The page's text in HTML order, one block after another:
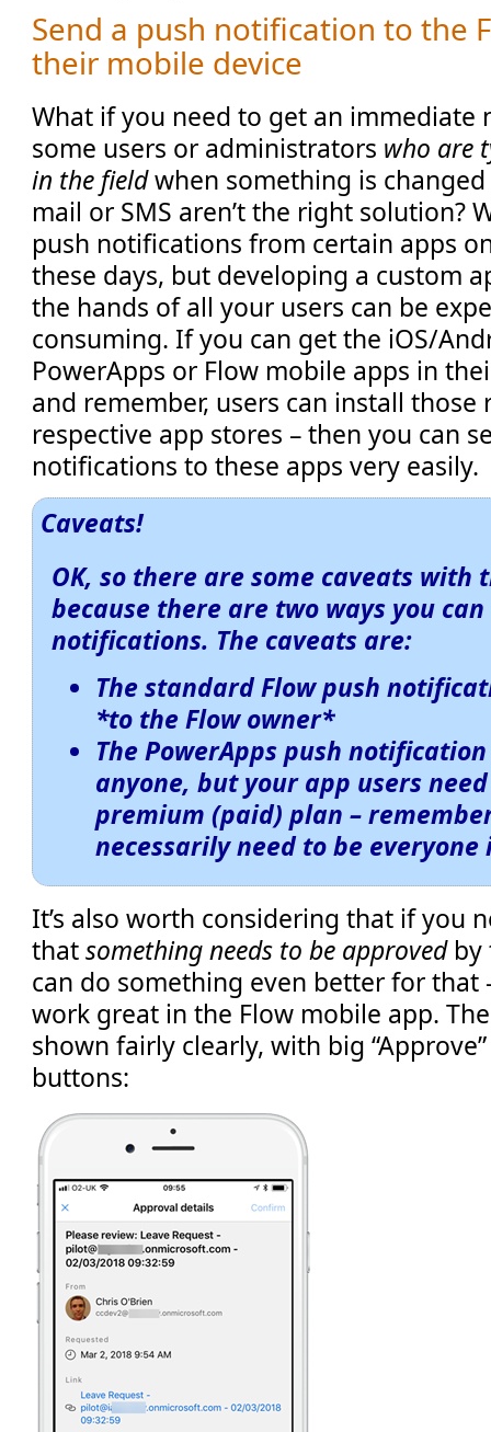
Send a push notification to the
their mobile device
What if you need to get an
some users or administrators who are
in the fieldwhen something is
mail or SMS aren’t the right solution?
push notifications from certain apps
these days, but developing a custom
the hands of all your users can be
consuming. If you can get the iOS/
PowerApps or Flow mobile apps in
and remember, users can install
respective app stores – then you can
notifications to these apps very easily.
Caveats!
OK, so there are some caveats with
because there are two ways you
notifications. The caveats are:
The standardFlowpush
*to the Flow owner*
ThePowerAppspush
anyone, but your app users
premium (paid) plan –
necessarily need to be
It’s also worth considering that if you
thatsomething needs to be approvedby
can do something even better for that
work great in the Flow mobile app.
shown fairly clearly, with big “Approve”
buttons: